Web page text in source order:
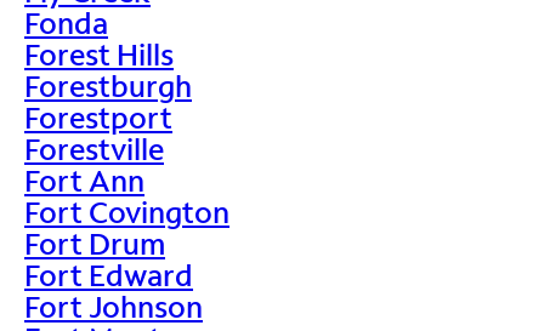
Fonda
Forest Hills
Forestburgh
Forestport
Forestville
Fort Ann
Fort Covington
Fort Drum
Fort Edward
Fort Johnson